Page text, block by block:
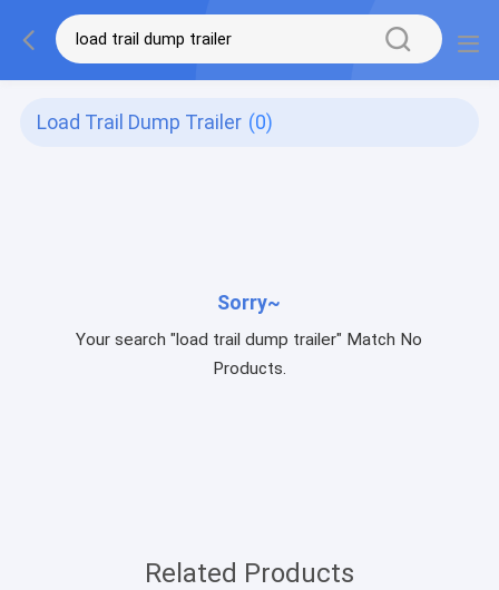
Load Trail Dump Trailer (0)
Sorry~
Your search "load trail dump trailer" Match No
Products.
Related Products